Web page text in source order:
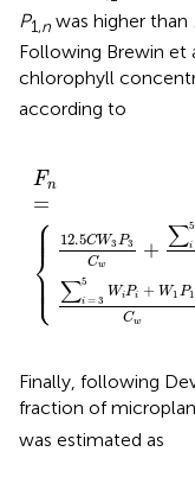
P1,n was higher than
Following Brewin et
chlorophyll
according to
Fn
=
⎧
⎪
⎪
⎪
⎨
⎪
⎪ ⎪
⎩
12.5CW3 P3
Cw
+ ∑5
i
∑5
i = 3
WiPi + W1 P1
Cw
Fn
+W
Cw
Finally, following
fraction of
was estimated as